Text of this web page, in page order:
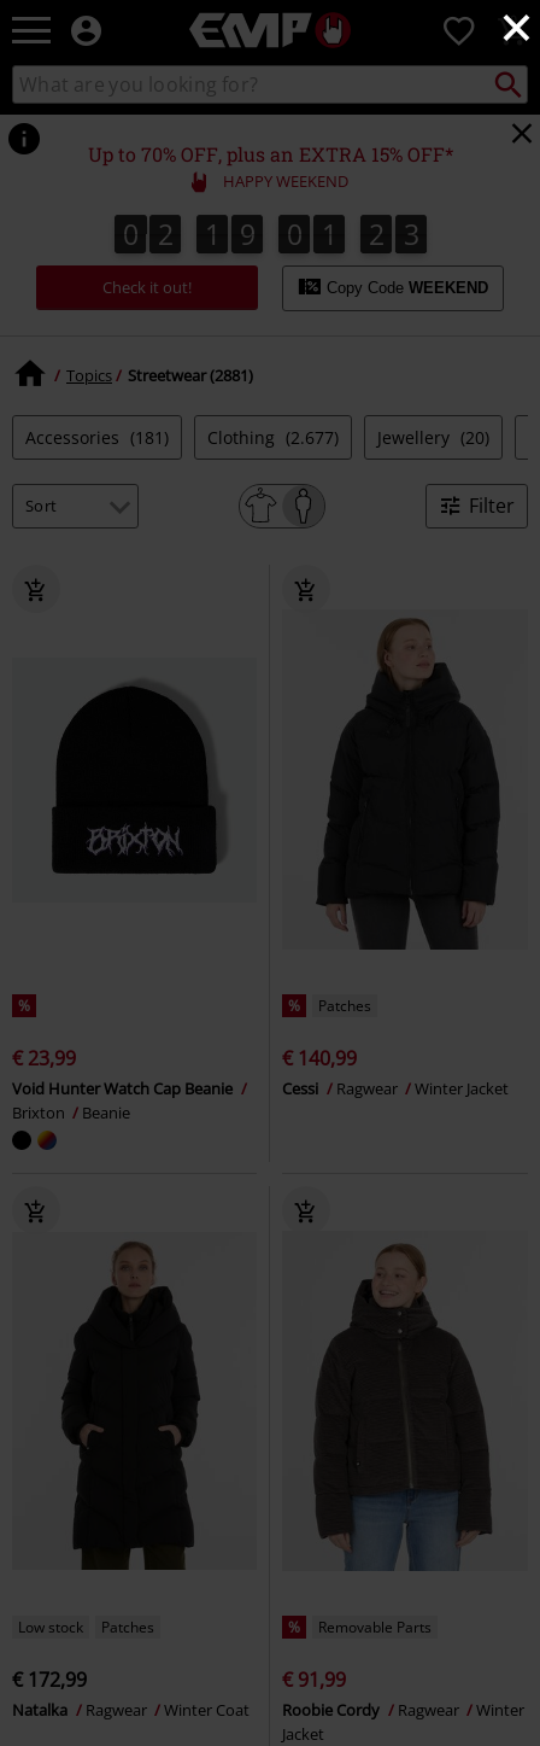
×
EMP
Music,
Movie,
TV
&
Gaming
Merch
Alternative
Clothing
0
Search
catalogue
Search
Up to 70% OFF, plus an EXTRA 15% OFF*
HAPPY WEEKEND
0
0 2
2 1
1 9
9 0
0 1
1 2
2 1
2
1
3
2
Check it out! Copy Code WEEKEND
Topics Streetwear (2881)
Accessories (181) Clothing (2.677) Jewellery (20)
Filter
%
€ 23,99
Void Hunter Watch Cap Beanie
Brixton
Beanie
% Patches
€ 140,99
Cessi Ragwear Winter Jacket
Low stock Patches
€ 172,99
Natalka Ragwear Winter Coat
% Removable Parts
€ 91,99
Roobie Cordy Ragwear
Winter
Jacket